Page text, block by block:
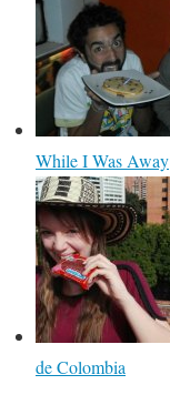
While I Was Away
de Colombia